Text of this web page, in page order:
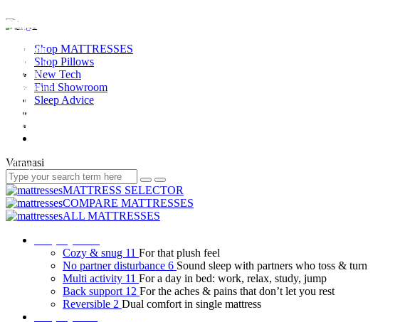
Shop MATTRESSES
Shop Pillows
New Tech
Find Showroom
Sleep Advice
Varanasi
MATTRESS SELECTOR
COMPARE MATTRESSES
ALL MATTRESSES
Cozy & snug 11 For that plush feel
No partner disturbance 6 Sound sleep with partners who toss & turn
Multi activity 11 For a day in bed: work, relax, study, jump
Back support 12 For the aches & pains that don’t let you rest
Reversible 2 Dual comfort in single mattress